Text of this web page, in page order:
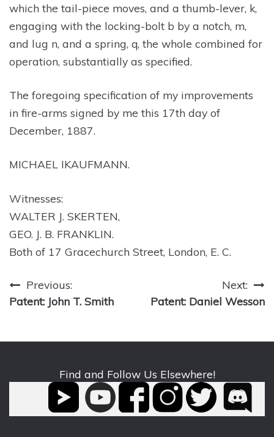
which the tail-piece moves, and a thumb-lever, k,
engaging with the locking-bolt b by a notch, m,
and lug n, and a spring, q, the whole combined for
operation, substantially as specified.
The foregoing specification of my improvements
in fire-arms signed by me this 17th day of
December, 1887.
MICHAEL IKAUFMANN.
Witnesses:
WALTER J. SKERTEN,
GEO. J. B. FRANKLIN.
Both of 17 Gracechurch Street, London, E. C.
Post
navigation
Previous:
Patent: John T. Smith
Next:
Patent: Daniel Wesson
Find and Follow Us Elsewhere!